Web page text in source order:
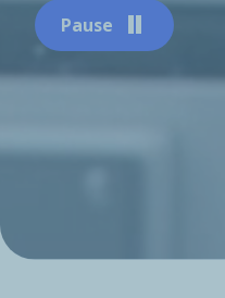
Pause